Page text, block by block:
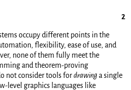
occupy different points in the
flexibility, ease of use, and
none of them fully meet the
and theorem-proving
not consider tools fordrawinga single
level graphics languages like